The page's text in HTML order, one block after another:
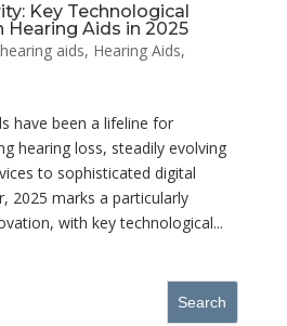
Key Technological
Aids in 2025
aids, Hearing Aids,
have been a lifeline for
hearing loss, steadily evolving
to sophisticated digital
2025 marks a particularly
with key technological...